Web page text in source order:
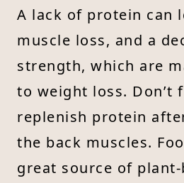
A lack of protein can
muscle loss, and a
strength, which are
to weight loss. Don’t
replenish protein
the back muscles.
great source of